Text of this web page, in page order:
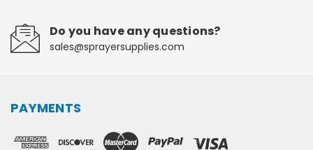
Do you have any questions?
sales@sprayersupplies.com
PAYMENTS